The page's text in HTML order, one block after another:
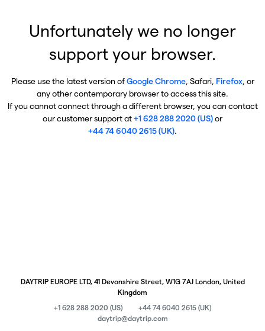
Unfortunately we no longer
support your browser.
Please use the latest version ofGoogle Chrome, Safari, Firefox, or
any other contemporary browser to access this site.
If you cannot connect through a different browser, you can contact
our customer support at+1 628 288 2020 (US)or
+44 74 6040 2615 (UK).
DAYTRIP EUROPE LTD, 41 Devonshire Street, W1G 7AJ London, United
Kingdom
+1 628 288 2020 (US)
+44 74 6040 2615 (UK)
daytrip@daytrip.com